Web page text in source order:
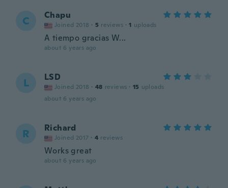
C Chapu
Joined 2018 · 5 reviews · 1 uploads
A tiempo gracias W...
about 6 years ago
L LSD
Joined 2018 · 48 reviews · 15 uploads
about 6 years ago
R Richard
Joined 2017 · 4 reviews
Works great
about 6 years ago